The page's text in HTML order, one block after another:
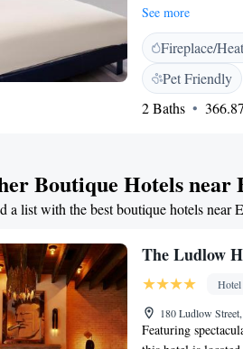
Village is 10
plush bedding
Standard - East
beverage from the
included. Café
seasonal outdoor
Place station is
Metropolitan
See more
Fireplace/
Pet Friendly
2 Baths
Boutique Hotels near
a list with the best boutique hotels
The Ludlow
Hotel
180 Ludlow
Featuring